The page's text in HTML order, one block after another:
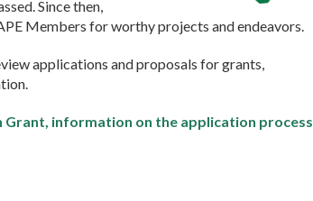
Since then,
Members for worthy projects and endeavors.
applications and proposals for grants,
information on the application process